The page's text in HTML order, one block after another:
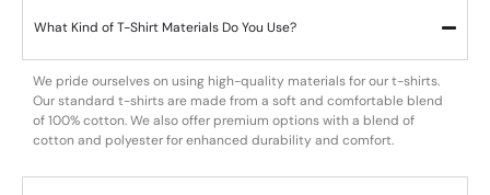
What Kind of T-Shirt Materials Do You Use?
We pride ourselves on using high-quality materials for our t-shirts.
Our standard t-shirts are made from a soft and comfortable blend
of 100% cotton. We also offer premium options with a blend of
cotton and polyester for enhanced durability and comfort.